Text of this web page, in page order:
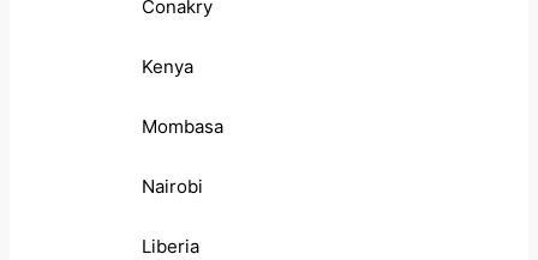
Conakry
Kenya
Mombasa
Nairobi
Liberia